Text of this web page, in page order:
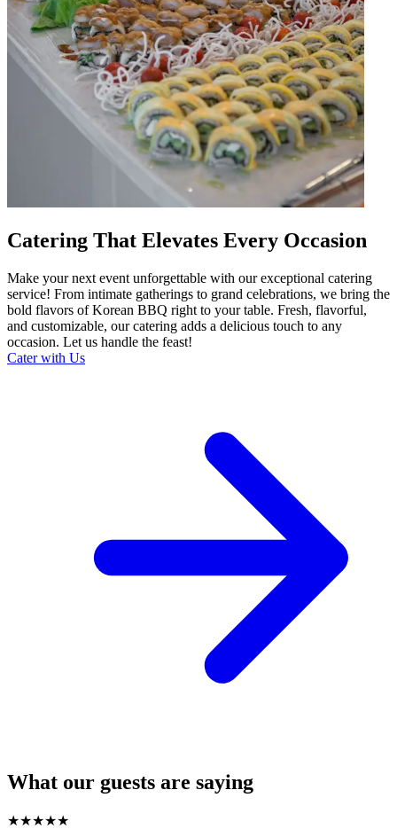
Catering That Elevates Every Occasion
Make your next event unforgettable with our exceptional catering
service! From intimate gatherings to grand celebrations, we bring the
bold flavors of Korean BBQ right to your table. Fresh, flavorful,
and customizable, our catering adds a delicious touch to any
occasion. Let us handle the feast!
Cater with Us
What our guests are saying
★★★★★